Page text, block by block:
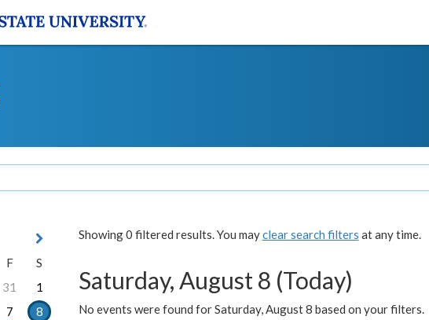
Showing 0 filtered results. You mayclear search filters at any time.
Saturday, August 8 (Today)
No events were found for Saturday, August 8 based on your filters.
F
S
31
1
7
8